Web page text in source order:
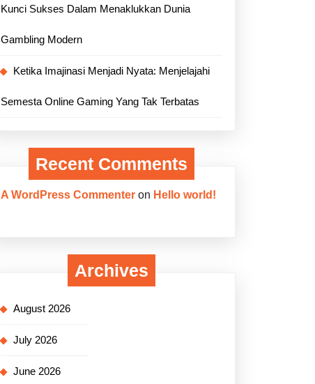
Kunci Sukses Dalam Menaklukkan Dunia
Gambling Modern
Ketika Imajinasi Menjadi Nyata: Menjelajahi
Semesta Online Gaming Yang Tak Terbatas
Recent Comments
A WordPress Commenter on Hello world!
Archives
August 2026
July 2026
June 2026